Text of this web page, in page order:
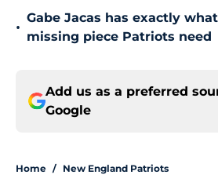
•
Gabe Jacas has exactly
missing piece Patriots need
Add us as a preferred
Google
Home / New England Patriots